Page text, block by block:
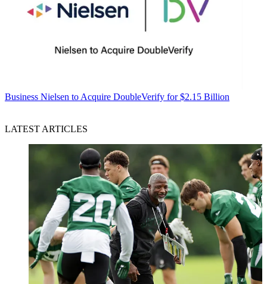
Business Nielsen to Acquire DoubleVerify for $2.15 Billion
LATEST ARTICLES